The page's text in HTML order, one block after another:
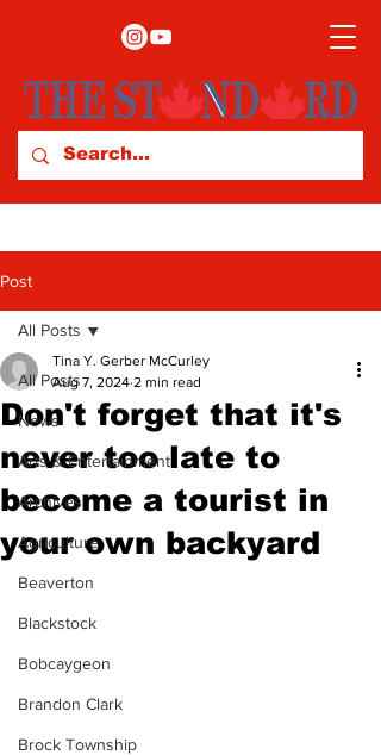
Post
All Posts
News
Arts & Entertainment
Archives
Agriculture
Beaverton
Blackstock
Bobcaygeon
Brandon Clark
Brock Township
All Posts
Don't forget that it's
never too late to
become a tourist in
your own backyard
Tina Y. Gerber McCurley
Aug 7, 2024 2 min read